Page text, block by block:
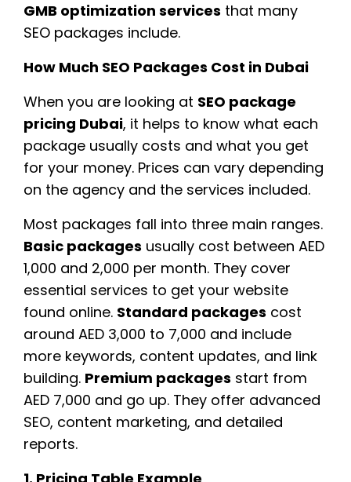
GMB optimization services that many
SEO packages include.
How Much SEO Packages Cost in Dubai
When you are looking at SEO package
pricing Dubai, it helps to know what each
package usually costs and what you get
for your money. Prices can vary depending
on the agency and the services included.
Most packages fall into three main ranges.
Basic packages usually cost between AED
1,000 and 2,000 per month. They cover
essential services to get your website
found online. Standard packages cost
around AED 3,000 to 7,000 and include
more keywords, content updates, and link
building. Premium packages start from
AED 7,000 and go up. They offer advanced
SEO, content marketing, and detailed
reports.